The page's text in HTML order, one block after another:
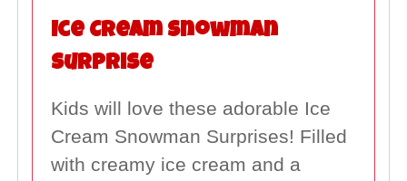
Ice Cream Snowman
Surprise
Kids will love these adorable Ice
Cream Snowman Surprises! Filled
with creamy ice cream and a